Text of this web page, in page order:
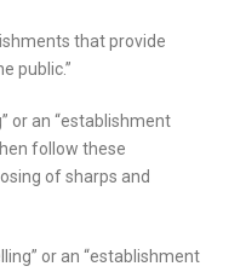
that provide
public.”
or an “establishment
follow these
of sharps and
or an “establishment